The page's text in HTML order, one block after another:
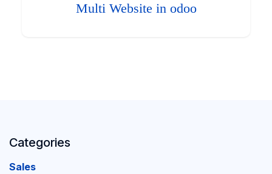
Multi Website in odoo
Categories
Sales